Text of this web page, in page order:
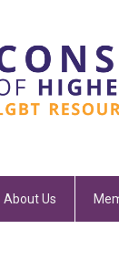
About Us